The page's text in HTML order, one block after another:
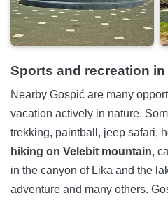
Sports and recreation
Nearby Gospić are many
vacation actively in nature.
trekking, paintball, jeep safari,
hiking on Velebit mountain,
in the canyon of Lika and the
adventure and many others.